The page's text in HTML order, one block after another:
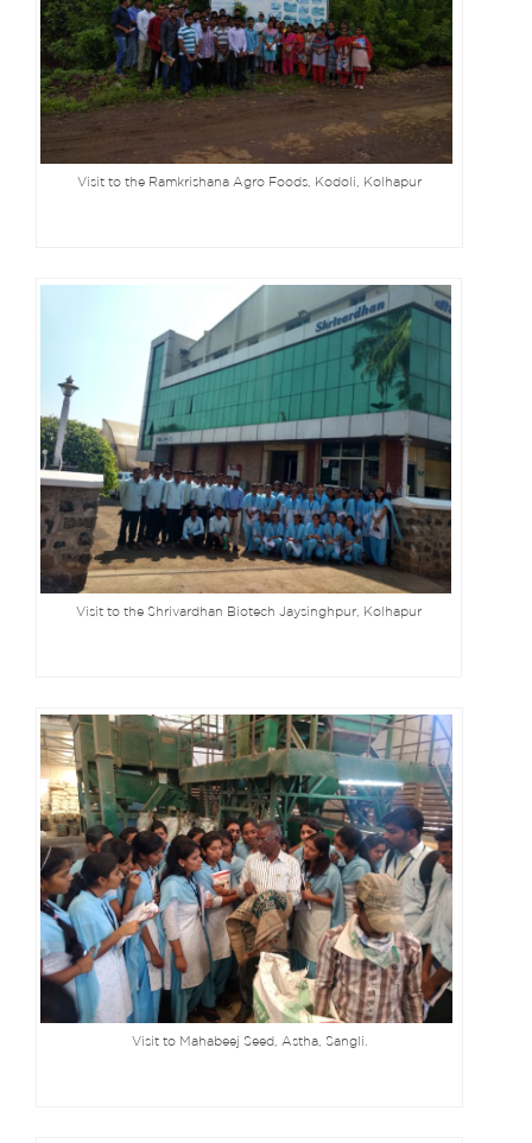
Visit to the Ramkrishana Agro Foods, Kodoli, Kolhapur
Visit to the Shrivardhan Biotech Jaysinghpur, Kolhapur
Visit to Mahabeej Seed, Astha, Sangli.